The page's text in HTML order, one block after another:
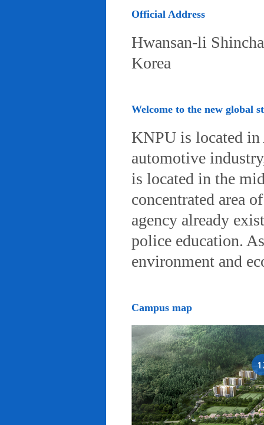
Official Address
Hwansan-li
Korea
Welcome to the new global
KNPU is located
automotive
is located in the
concentrated area
agency already
police education.
environment and
Campus map